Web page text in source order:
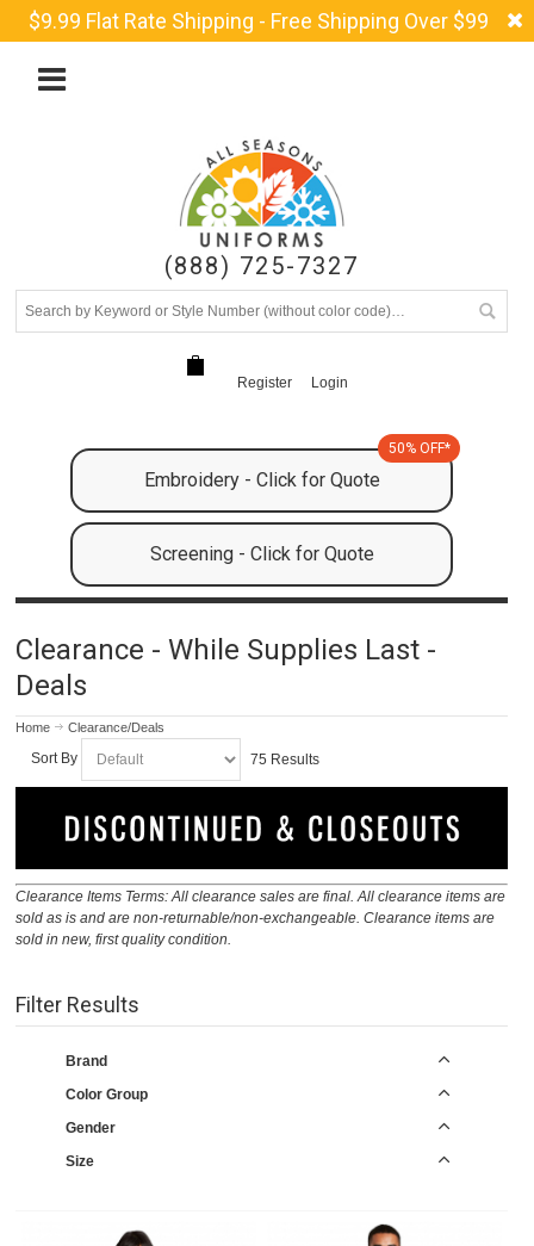
$9.99 Flat Rate Shipping - Free Shipping Over $99
(888) 725-7327
Register Login
Embroidery - Click for Quote
50% OFF*
Screening - Click for Quote
Clearance - While Supplies Last -
Deals
Home Clearance/Deals
Sort By 75 Results
Clearance Items Terms: All clearance sales are final. All clearance items are
sold as is and are non-returnable/non-exchangeable. Clearance items are
sold in new, first quality condition.
Filter Results
Brand
Color Group
Gender
Size